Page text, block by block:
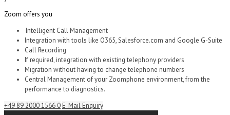
Zoom offers you
Intelligent Call Management
Integration with tools like O365, Salesforce.com and Google G-Suite
Call Recording
If required, integration with existing telephony providers
Migration without having to change telephone numbers
Central Management of your Zoomphone environment, from the
performance to diagnostics.
+49 89 2000 1566 0 E-Mail Enquiry